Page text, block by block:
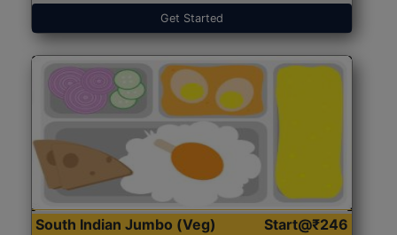
Get Started
South Indian Jumbo (Veg) Start@₹246